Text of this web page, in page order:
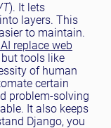
). It lets
layers. This
to maintain.
replace web
tools like
of human
certain
problem-solving
It also keeps
Django, you